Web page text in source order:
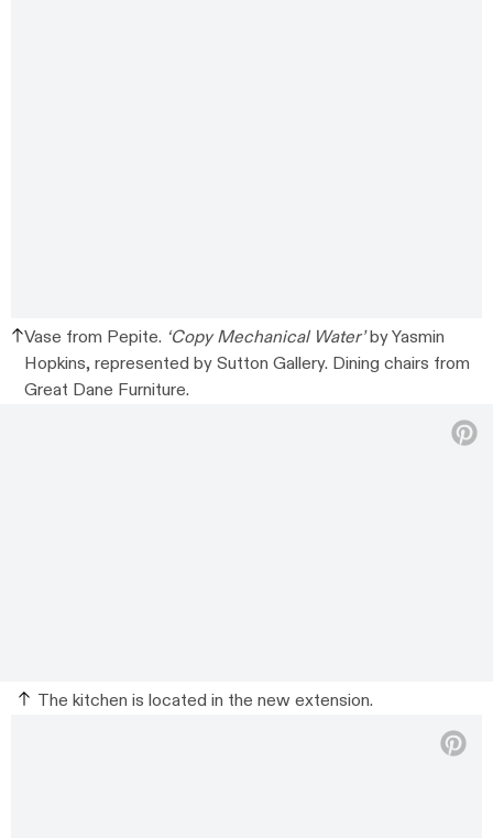
Vase from Pepite. ‘Copy Mechanical Water’by Yasmin
Hopkins, represented by Sutton Gallery. Dining chairs from
Great Dane Furniture.
The kitchen is located in the new extension.